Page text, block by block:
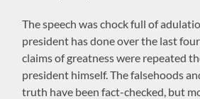
The speech was chock full of
president has done over the last
claims of greatness were repeated
president himself. The falsehoods
truth have been fact-checked, but